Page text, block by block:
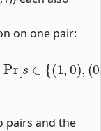
on one pair:
pairs and the